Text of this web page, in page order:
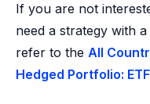
If you are not
need a strategy with
refer to the All
Hedged Portfolio: